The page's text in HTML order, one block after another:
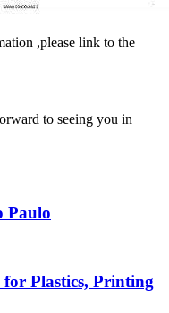
,please link to the
to seeing you in
Paulo
Plastics, Printing